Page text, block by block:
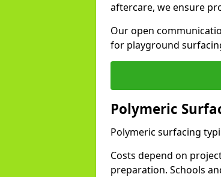
aftercare, we ensure
Our open
for playground
Polymeric
Polymeric surfacing
Costs depend on
preparation. Schools